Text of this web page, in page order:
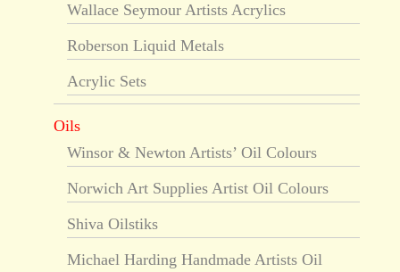
Wallace Seymour Artists Acrylics
Roberson Liquid Metals
Acrylic Sets
Oils
Winsor & Newton Artists’ Oil Colours
Norwich Art Supplies Artist Oil Colours
Shiva Oilstiks
Michael Harding Handmade Artists Oil